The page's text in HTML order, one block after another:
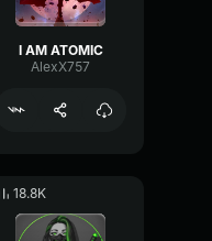
I AM ATOMIC
AlexX757
18.8K